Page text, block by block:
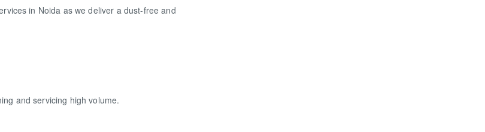
in Noida as we deliver a dust-free and
and servicing high volume.